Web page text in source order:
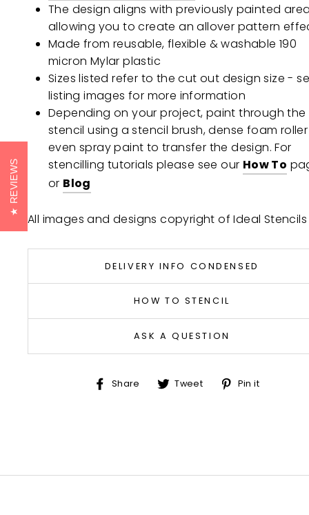
The design aligns with previously painted
allowing you to create an allover pattern
Made from reusable, flexible & washable 190
micron Mylar plastic
Sizes listed refer to the cut out design size -
listing images for more information
Depending on your project, paint through the
stencil using a stencil brush, dense foam
even spray paint to transfer the design. For
stencilling tutorials please see our How To
or Blog
All images and designs copyright of Ideal Stencils
DELIVERY INFO CONDENSED
HOW TO STENCIL
ASK A QUESTION
Share ShareTweet TweetPin it
REVIEWS